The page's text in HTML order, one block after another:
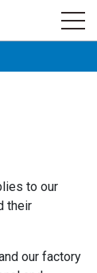
Subscribe
to our
their
our factory